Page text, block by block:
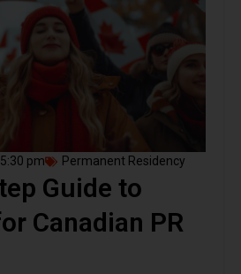
5:30 pm Permanent Residency
Guide to
Canadian PR